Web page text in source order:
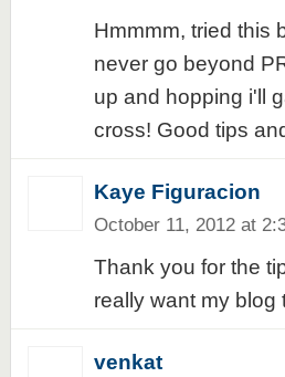
Hmmmm, tried this
never go beyond
up and hopping i'll
cross! Good tips
Kaye Figuracion
October 11, 2012 at
Thank you for the
really want my blog
venkat